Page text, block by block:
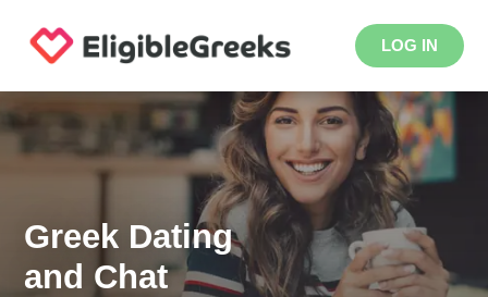
LOG IN
Greek Dating
and Chat